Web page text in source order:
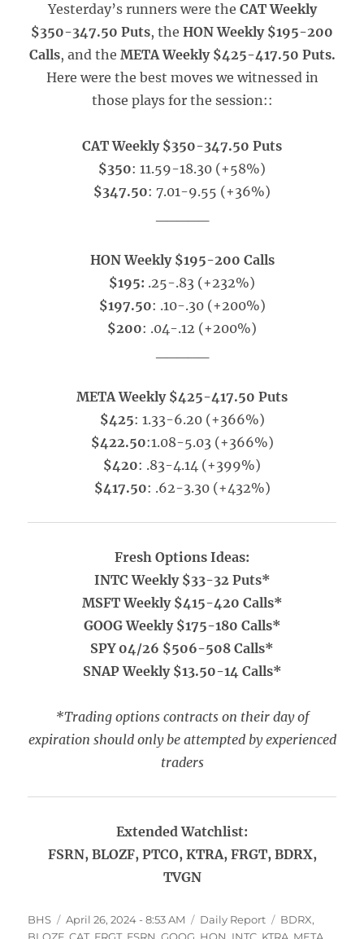
Yesterday’s runners were the CAT Weekly
$350-347.50 Puts, the HON Weekly $195-200
Calls, and the META Weekly $425-417.50 Puts.
Here were the best moves we witnessed in
those plays for the session::
CAT Weekly $350-347.50 Puts
$350: 11.59-18.30 (+58%)
$347.50: 7.01-9.55 (+36%)
HON Weekly $195-200 Calls
$195: .25-.83 (+232%)
$197.50: .10-.30 (+200%)
$200: .04-.12 (+200%)
META Weekly $425-417.50 Puts
$425: 1.33-6.20 (+366%)
$422.50:1.08-5.03 (+366%)
$420: .83-4.14 (+399%)
$417.50: .62-3.30 (+432%)
Fresh Options Ideas:
INTC Weekly $33-32 Puts*
MSFT Weekly $415-420 Calls*
GOOG Weekly $175-180 Calls*
SPY 04/26 $506-508 Calls*
SNAP Weekly $13.50-14 Calls*
*Trading options contracts on their day of
expiration should only be attempted by experienced
traders
Extended Watchlist:
FSRN, BLOZF, PTCO, KTRA, FRGT, BDRX,
TVGN
Author
BHS
Posted
on
April 26, 2024 - 8:53 AM Categories
Daily Report Tags
BDRX,